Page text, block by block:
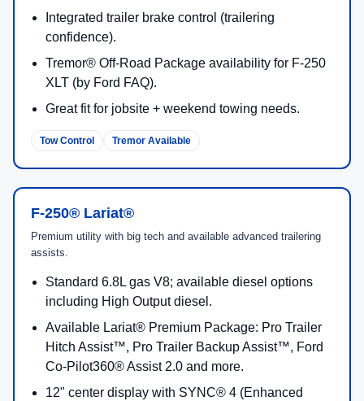
Integrated trailer brake control (trailering
confidence).
Tremor® Off-Road Package availability for F-250
XLT (by Ford FAQ).
Great fit for jobsite + weekend towing needs.
Tow Control Tremor Available
F-250® Lariat®
Premium utility with big tech and available advanced trailering
assists.
Standard 6.8L gas V8; available diesel options
including High Output diesel.
Available Lariat® Premium Package: Pro Trailer
Hitch Assist™, Pro Trailer Backup Assist™, Ford
Co-Pilot360® Assist 2.0 and more.
12" center display with SYNC® 4 (Enhanced